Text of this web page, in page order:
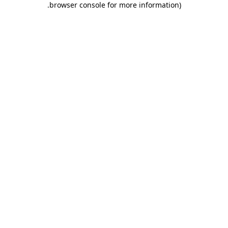
browser console for more information)
.